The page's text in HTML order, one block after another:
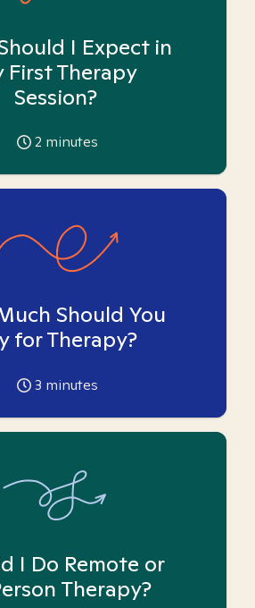
I Expect in
First Therapy
Session?
2 minutes
Should You
for Therapy?
3 minutes
I Do Remote or
Therapy?